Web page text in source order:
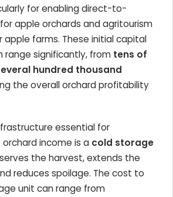
for enabling direct-to-
apple orchards and agritourism
farms. These initial capital
range significantly, from tens of
hundred thousand
the overall orchard profitability
essential for
income is a cold storage
the harvest, extends the
reduces spoilage. The cost to
unit can range from